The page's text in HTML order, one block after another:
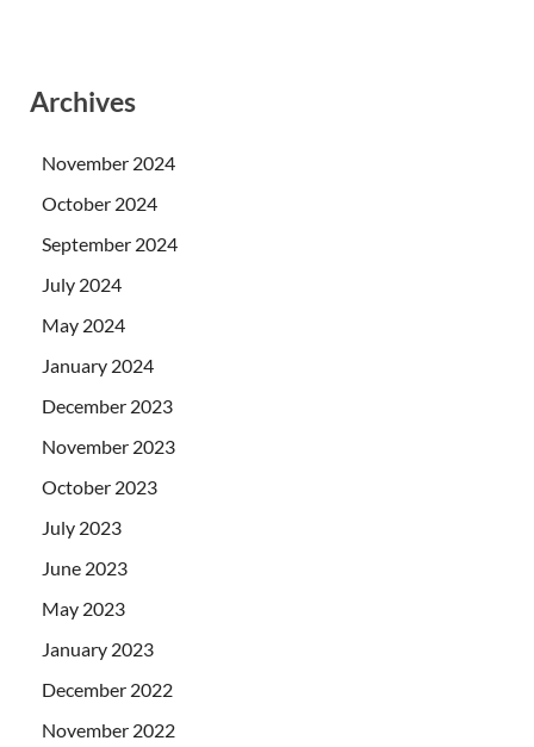
Archives
November 2024
October 2024
September 2024
July 2024
May 2024
January 2024
December 2023
November 2023
October 2023
July 2023
June 2023
May 2023
January 2023
December 2022
November 2022